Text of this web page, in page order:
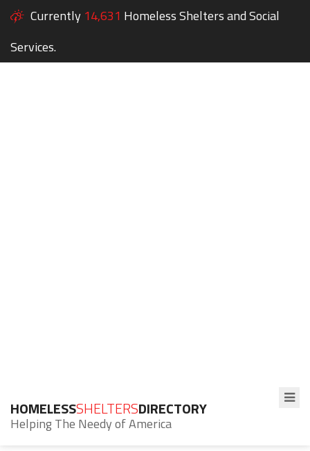
Currently 14,631 Homeless Shelters and Social
Services.
HOMELESSSHELTERSDIRECTORY
Helping The Needy of America